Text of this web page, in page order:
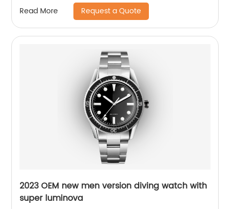
Read More Request a Quote
2023 OEM new men version diving watch with
super luminova